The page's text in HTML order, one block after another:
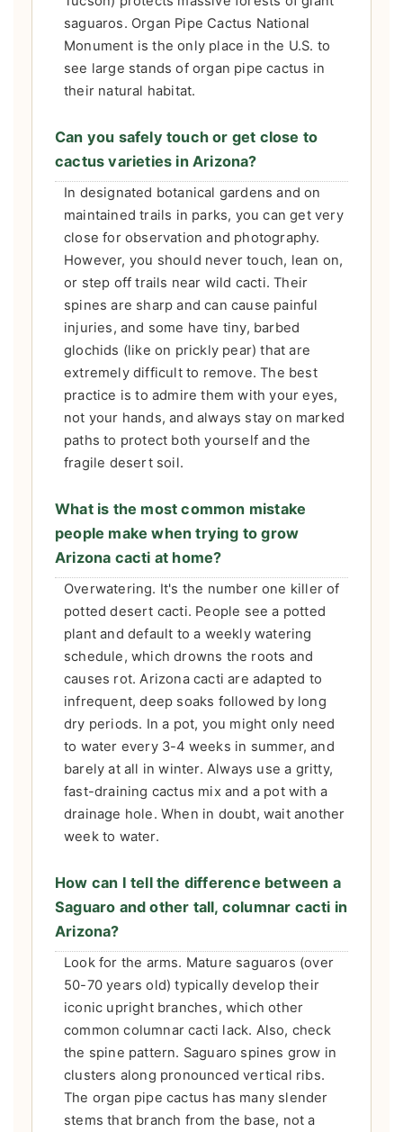
saguaros. Organ Pipe Cactus National
Monument is the only place in the U.S. to
see large stands of organ pipe cactus in
their natural habitat.
Can you safely touch or get close to
cactus varieties in Arizona?
In designated botanical gardens and on
maintained trails in parks, you can get very
close for observation and photography.
However, you should never touch, lean on,
or step off trails near wild cacti. Their
spines are sharp and can cause painful
injuries, and some have tiny, barbed
glochids (like on prickly pear) that are
extremely difficult to remove. The best
practice is to admire them with your eyes,
not your hands, and always stay on marked
paths to protect both yourself and the
fragile desert soil.
What is the most common mistake
people make when trying to grow
Arizona cacti at home?
Overwatering. It's the number one killer of
potted desert cacti. People see a potted
plant and default to a weekly watering
schedule, which drowns the roots and
causes rot. Arizona cacti are adapted to
infrequent, deep soaks followed by long
dry periods. In a pot, you might only need
to water every 3-4 weeks in summer, and
barely at all in winter. Always use a gritty,
fast-draining cactus mix and a pot with a
drainage hole. When in doubt, wait another
week to water.
How can I tell the difference between a
Saguaro and other tall, columnar cacti in
Arizona?
Look for the arms. Mature saguaros (over
50-70 years old) typically develop their
iconic upright branches, which other
common columnar cacti lack. Also, check
the spine pattern. Saguaro spines grow in
clusters along pronounced vertical ribs.
The organ pipe cactus has many slender
stems that branch from the base, not a